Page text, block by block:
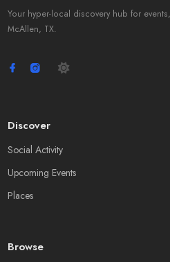
Your hyper-local discovery hub for
McAllen, TX.
Discover
Social Activity
Upcoming Events
Places
Browse